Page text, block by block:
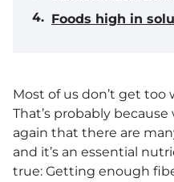
Foods high in
Most of us don’t get
That’s probably
again that there are
and it’s an essential
true: Getting enough